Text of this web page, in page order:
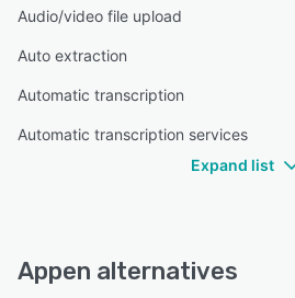
Audio/video file upload
Auto extraction
Automatic transcription
Automatic transcription services
Expand list
Appen alternatives